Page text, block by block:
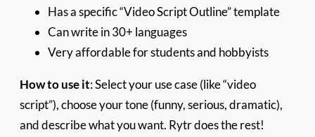
Has a specific “Video Script Outline” template
Can write in 30+ languages
Very affordable for students and hobbyists
How to use it: Select your use case (like “video
script”), choose your tone (funny, serious, dramatic),
and describe what you want. Rytr does the rest!